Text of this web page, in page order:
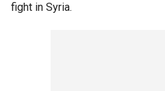
fight in Syria.